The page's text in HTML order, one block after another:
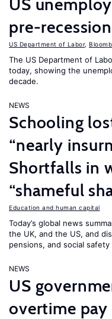
US
pre-
US Department of Labor,
The US Department of
today, showing the
decade.
NEWS
Schooling
“nearly
Shortfalls in
“shameful
Education and human capital
Today’s global news
the UK, and the US, and
pensions, and social safety
NEWS
US
overtime